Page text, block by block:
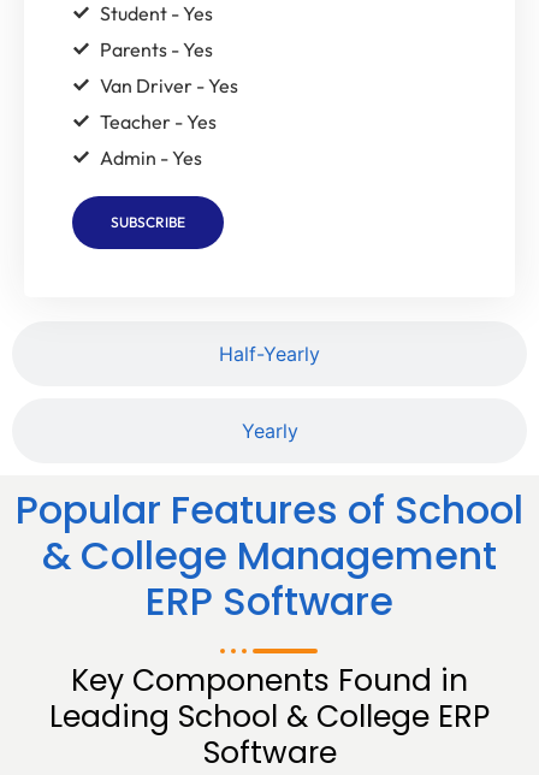
Half-Yearly
Yearly
Student - Yes
Parents - Yes
Van Driver - Yes
Teacher - Yes
Admin - Yes
SUBSCRIBE
Popular Features of School
& College Management
ERP Software
Key Components Found in
Leading School & College ERP
Software